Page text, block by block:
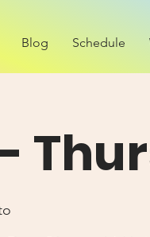
Blog Schedule
-